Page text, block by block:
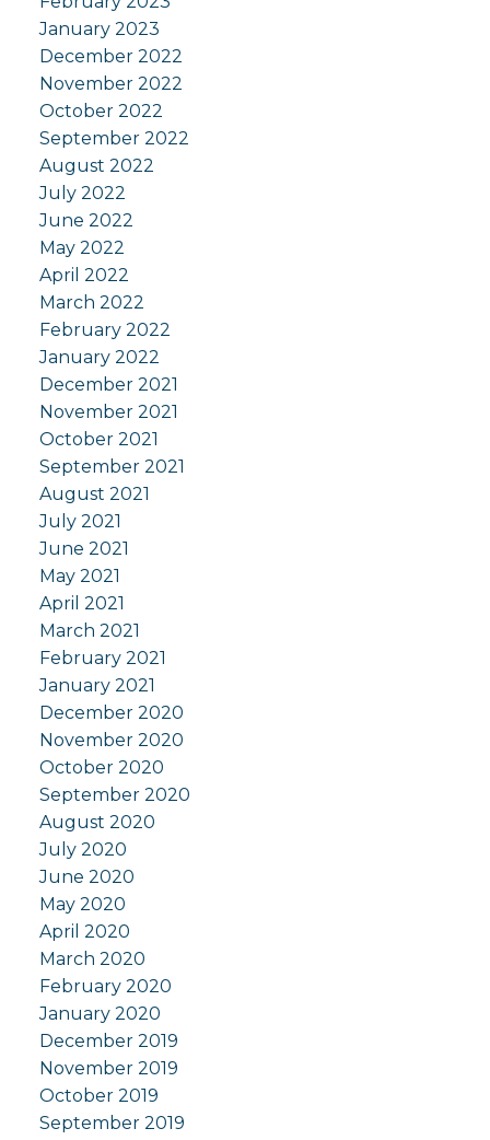
January 2023
December 2022
November 2022
October 2022
September 2022
August 2022
July 2022
June 2022
May 2022
April 2022
March 2022
February 2022
January 2022
December 2021
November 2021
October 2021
September 2021
August 2021
July 2021
June 2021
May 2021
April 2021
March 2021
February 2021
January 2021
December 2020
November 2020
October 2020
September 2020
August 2020
July 2020
June 2020
May 2020
April 2020
March 2020
February 2020
January 2020
December 2019
November 2019
October 2019
September 2019